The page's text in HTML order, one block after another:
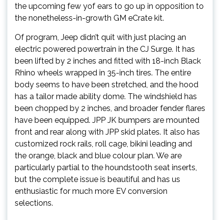
the upcoming few yof ears to go up in opposition to
the nonetheless-in-growth GM eCrate kit.
Of program, Jeep didn’t quit with just placing an
electric powered powertrain in the CJ Surge. It has
been lifted by 2 inches and fitted with 18-inch Black
Rhino wheels wrapped in 35-inch tires. The entire
body seems to have been stretched, and the hood
has a tailor made ability dome. The windshield has
been chopped by 2 inches, and broader fender flares
have been equipped. JPP JK bumpers are mounted
front and rear along with JPP skid plates. It also has
customized rock rails, roll cage, bikini leading and
the orange, black and blue colour plan. We are
particularly partial to the houndstooth seat inserts,
but the complete issue is beautiful and has us
enthusiastic for much more EV conversion
selections.